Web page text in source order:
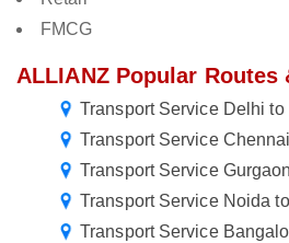
FMCG
ALLIANZ Popular Routes
Transport Service Delhi
Transport Service
Transport Service
Transport Service Noida
Transport Service